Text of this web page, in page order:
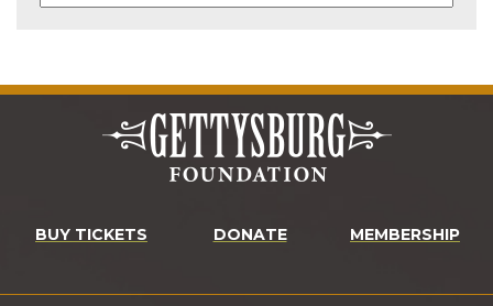
BUY TICKETS DONATE MEMBERSHIP